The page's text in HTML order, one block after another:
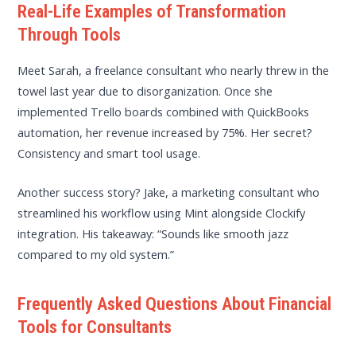
Real-Life Examples of Transformation
Through Tools
Meet Sarah, a freelance consultant who nearly threw in the
towel last year due to disorganization. Once she
implemented Trello boards combined with QuickBooks
automation, her revenue increased by 75%. Her secret?
Consistency and smart tool usage.
Another success story? Jake, a marketing consultant who
streamlined his workflow using Mint alongside Clockify
integration. His takeaway: “Sounds like smooth jazz
compared to my old system.”
Frequently Asked Questions About Financial
Tools for Consultants